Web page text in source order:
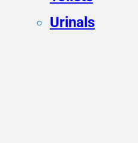
Urinals